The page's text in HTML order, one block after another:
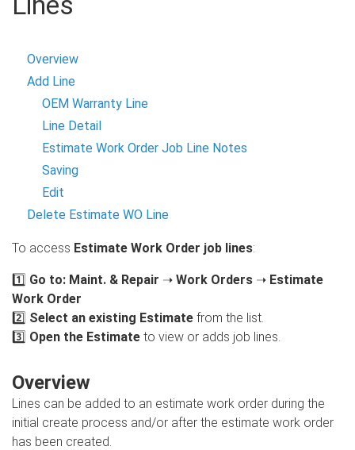
Overview
Add Line
OEM Warranty Line
Line Detail
Estimate Work Order Job Line Notes
Saving
Edit
Delete Estimate WO Line
To access Estimate Work Order job lines:
1️⃣ Go to: Maint. & Repair ➝ Work Orders ➝ Estimate
Work Order
2️⃣ Select an existing Estimate from the list.
3️⃣ Open the Estimate to view or adds job lines.
Overview
Lines can be added to an estimate work order during the
initial create process and/or after the estimate work order
has been created.